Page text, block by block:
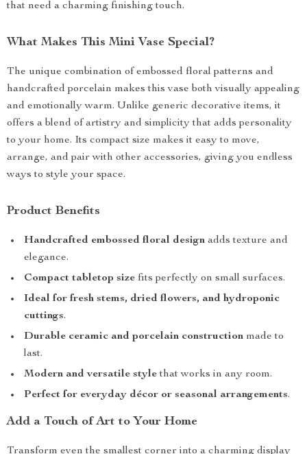
that need a charming finishing touch.
What Makes This Mini Vase Special?
The unique combination of embossed floral patterns and
handcrafted porcelain makes this vase both visually appealing
and emotionally warm. Unlike generic decorative items, it
offers a blend of artistry and simplicity that adds personality
to your home. Its compact size makes it easy to move,
arrange, and pair with other accessories, giving you endless
ways to style your space.
Product Benefits
Handcrafted embossed floral design adds texture and
elegance.
Compact tabletop size fits perfectly on small surfaces.
Ideal for fresh stems, dried flowers, and hydroponic
cuttings.
Durable ceramic and porcelain construction made to
last.
Modern and versatile stylethat works in any room.
Perfect for everyday décor or seasonal arrangements.
Add a Touch of Art to Your Home
Transform even the smallest corner into a charming display